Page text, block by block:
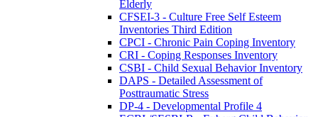
Elderly
CFSEI-3 - Culture Free Self Esteem
Inventories Third Edition
CPCI - Chronic Pain Coping Inventory
CRI - Coping Responses Inventory
CSBI - Child Sexual Behavior Inventory
DAPS - Detailed Assessment of
Posttraumatic Stress
DP-4 - Developmental Profile 4